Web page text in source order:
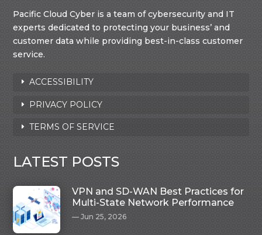
Pacific Cloud Cyber is a team of cybersecurity and IT
experts dedicated to protecting your business’ and
customer data while providing best-in-class customer
service.
ACCESSIBILITY
PRIVACY POLICY
TERMS OF SERVICE
LATEST POSTS
VPN and SD-WAN Best Practices for
Multi-State Network Performance
Jun 25, 2026